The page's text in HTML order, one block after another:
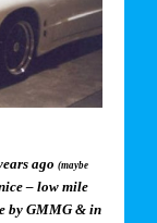
ago (maybe
– low mile
by GMMG & in